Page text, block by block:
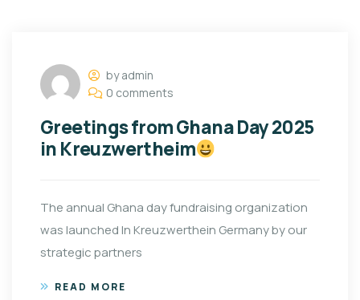
by admin
0 comments
Greetings from Ghana Day 2025
in Kreuzwertheim
The annual Ghana day fundraising organization
was launched In Kreuzwerthein Germany by our
strategic partners
READ MORE